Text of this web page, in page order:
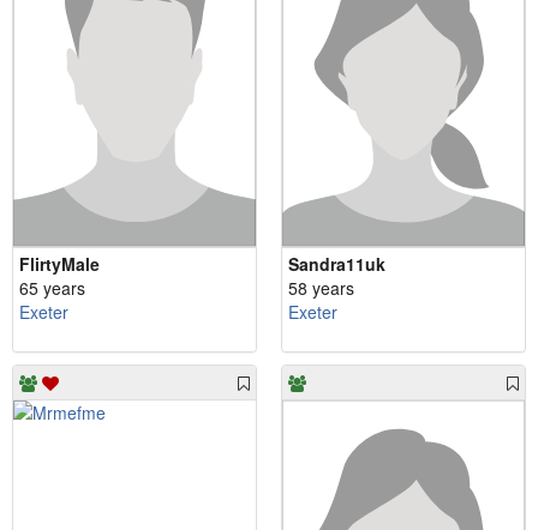
FlirtyMale
65 years
Exeter
Sandra11uk
58 years
Exeter